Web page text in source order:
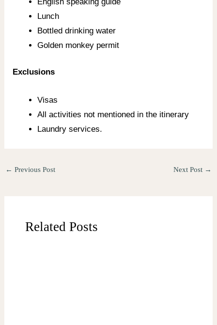
Lunch
Bottled drinking water
Golden monkey permit
Exclusions
Visas
All activities not mentioned in the itinerary
Laundry services.
← Previous Post Next Post →
Related Posts